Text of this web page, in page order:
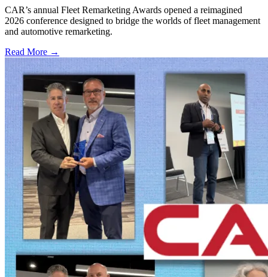
CAR’s annual Fleet Remarketing Awards opened a reimagined
2026 conference designed to bridge the worlds of fleet management
and automotive remarketing.
Read More →